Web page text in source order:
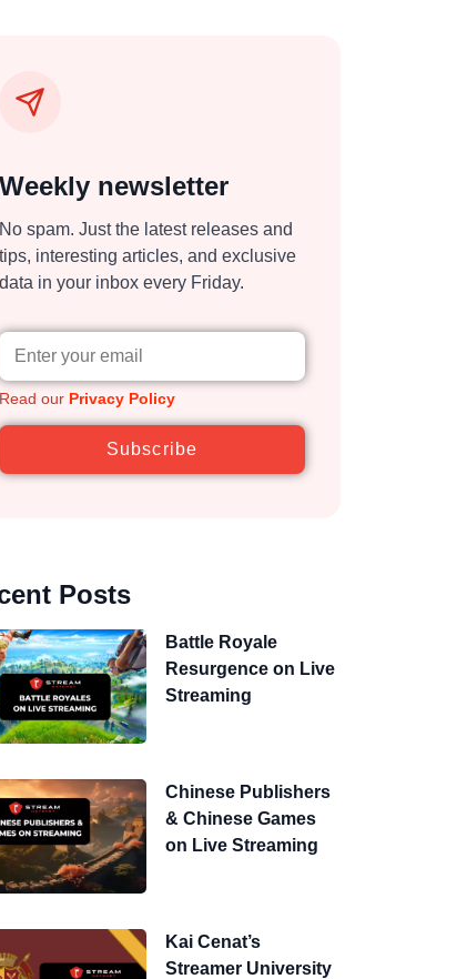
Weekly newsletter
No spam. Just the latest releases and
tips, interesting articles, and exclusive
data in your inbox every Friday.
Read our Privacy Policy
Subscribe
Posts
Battle Royale
Resurgence on Live
Streaming
Chinese Publishers
& Chinese Games
on Live Streaming
Kai Cenat’s
Streamer University